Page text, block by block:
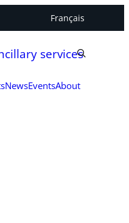
Français
services
NewsEventsAbout